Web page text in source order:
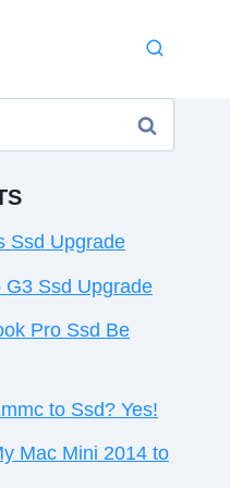
Ssd Upgrade
G3 Ssd Upgrade
Pro Ssd Be
to Ssd? Yes!
Mac Mini 2014 to